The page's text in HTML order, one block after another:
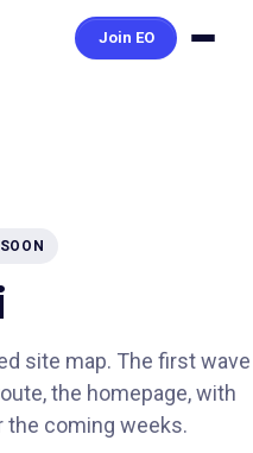
Join EO
site map. The first wave
the homepage, with
the coming weeks.